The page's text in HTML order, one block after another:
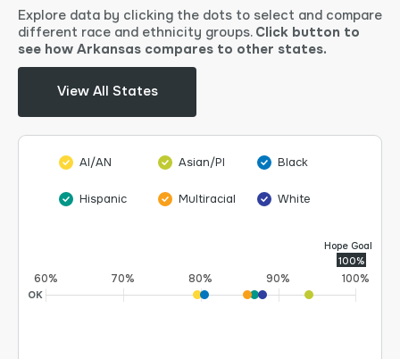
Explore data by clicking the dots to select and compare
different race and ethnicity groups. Click button to
see how Arkansas compares to other states.
View All States
AI/AN Asian/PI Black
Hispanic Multiracial White
Hope Goal
100%
60% 70% 80% 90% 100%
OK